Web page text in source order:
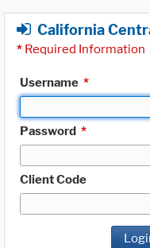
California
* Required Information
Username *
Password *
Client Code